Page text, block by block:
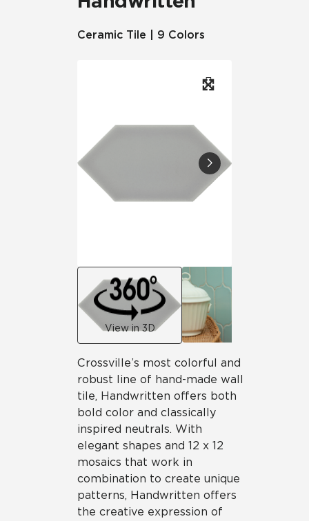
Ceramic Tile | 9 Colors
View in 3D
Crossville’s most colorful and
robust line of hand-made wall
tile, Handwritten offers both
bold color and classically
inspired neutrals. With
elegant shapes and 12 x 12
mosaics that work in
combination to create unique
patterns, Handwritten offers
the creative expression of